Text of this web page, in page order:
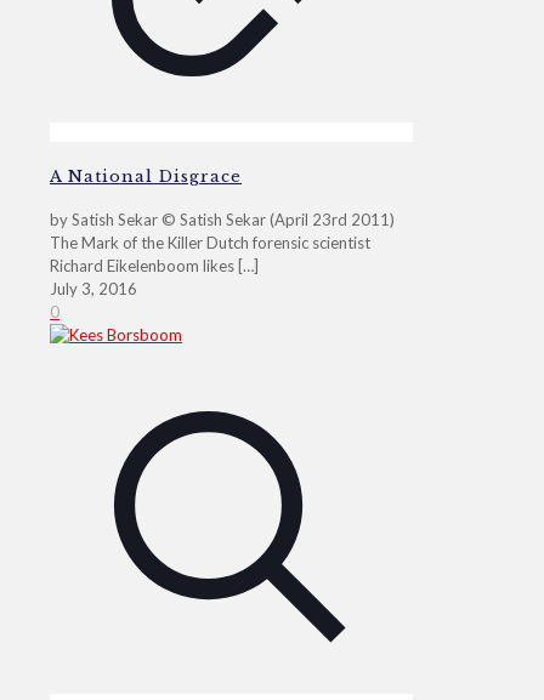
A National Disgrace
by Satish Sekar © Satish Sekar (April 23rd 2011)
The Mark of the Killer Dutch forensic scientist
Richard Eikelenboom likes […]
July 3, 2016
0